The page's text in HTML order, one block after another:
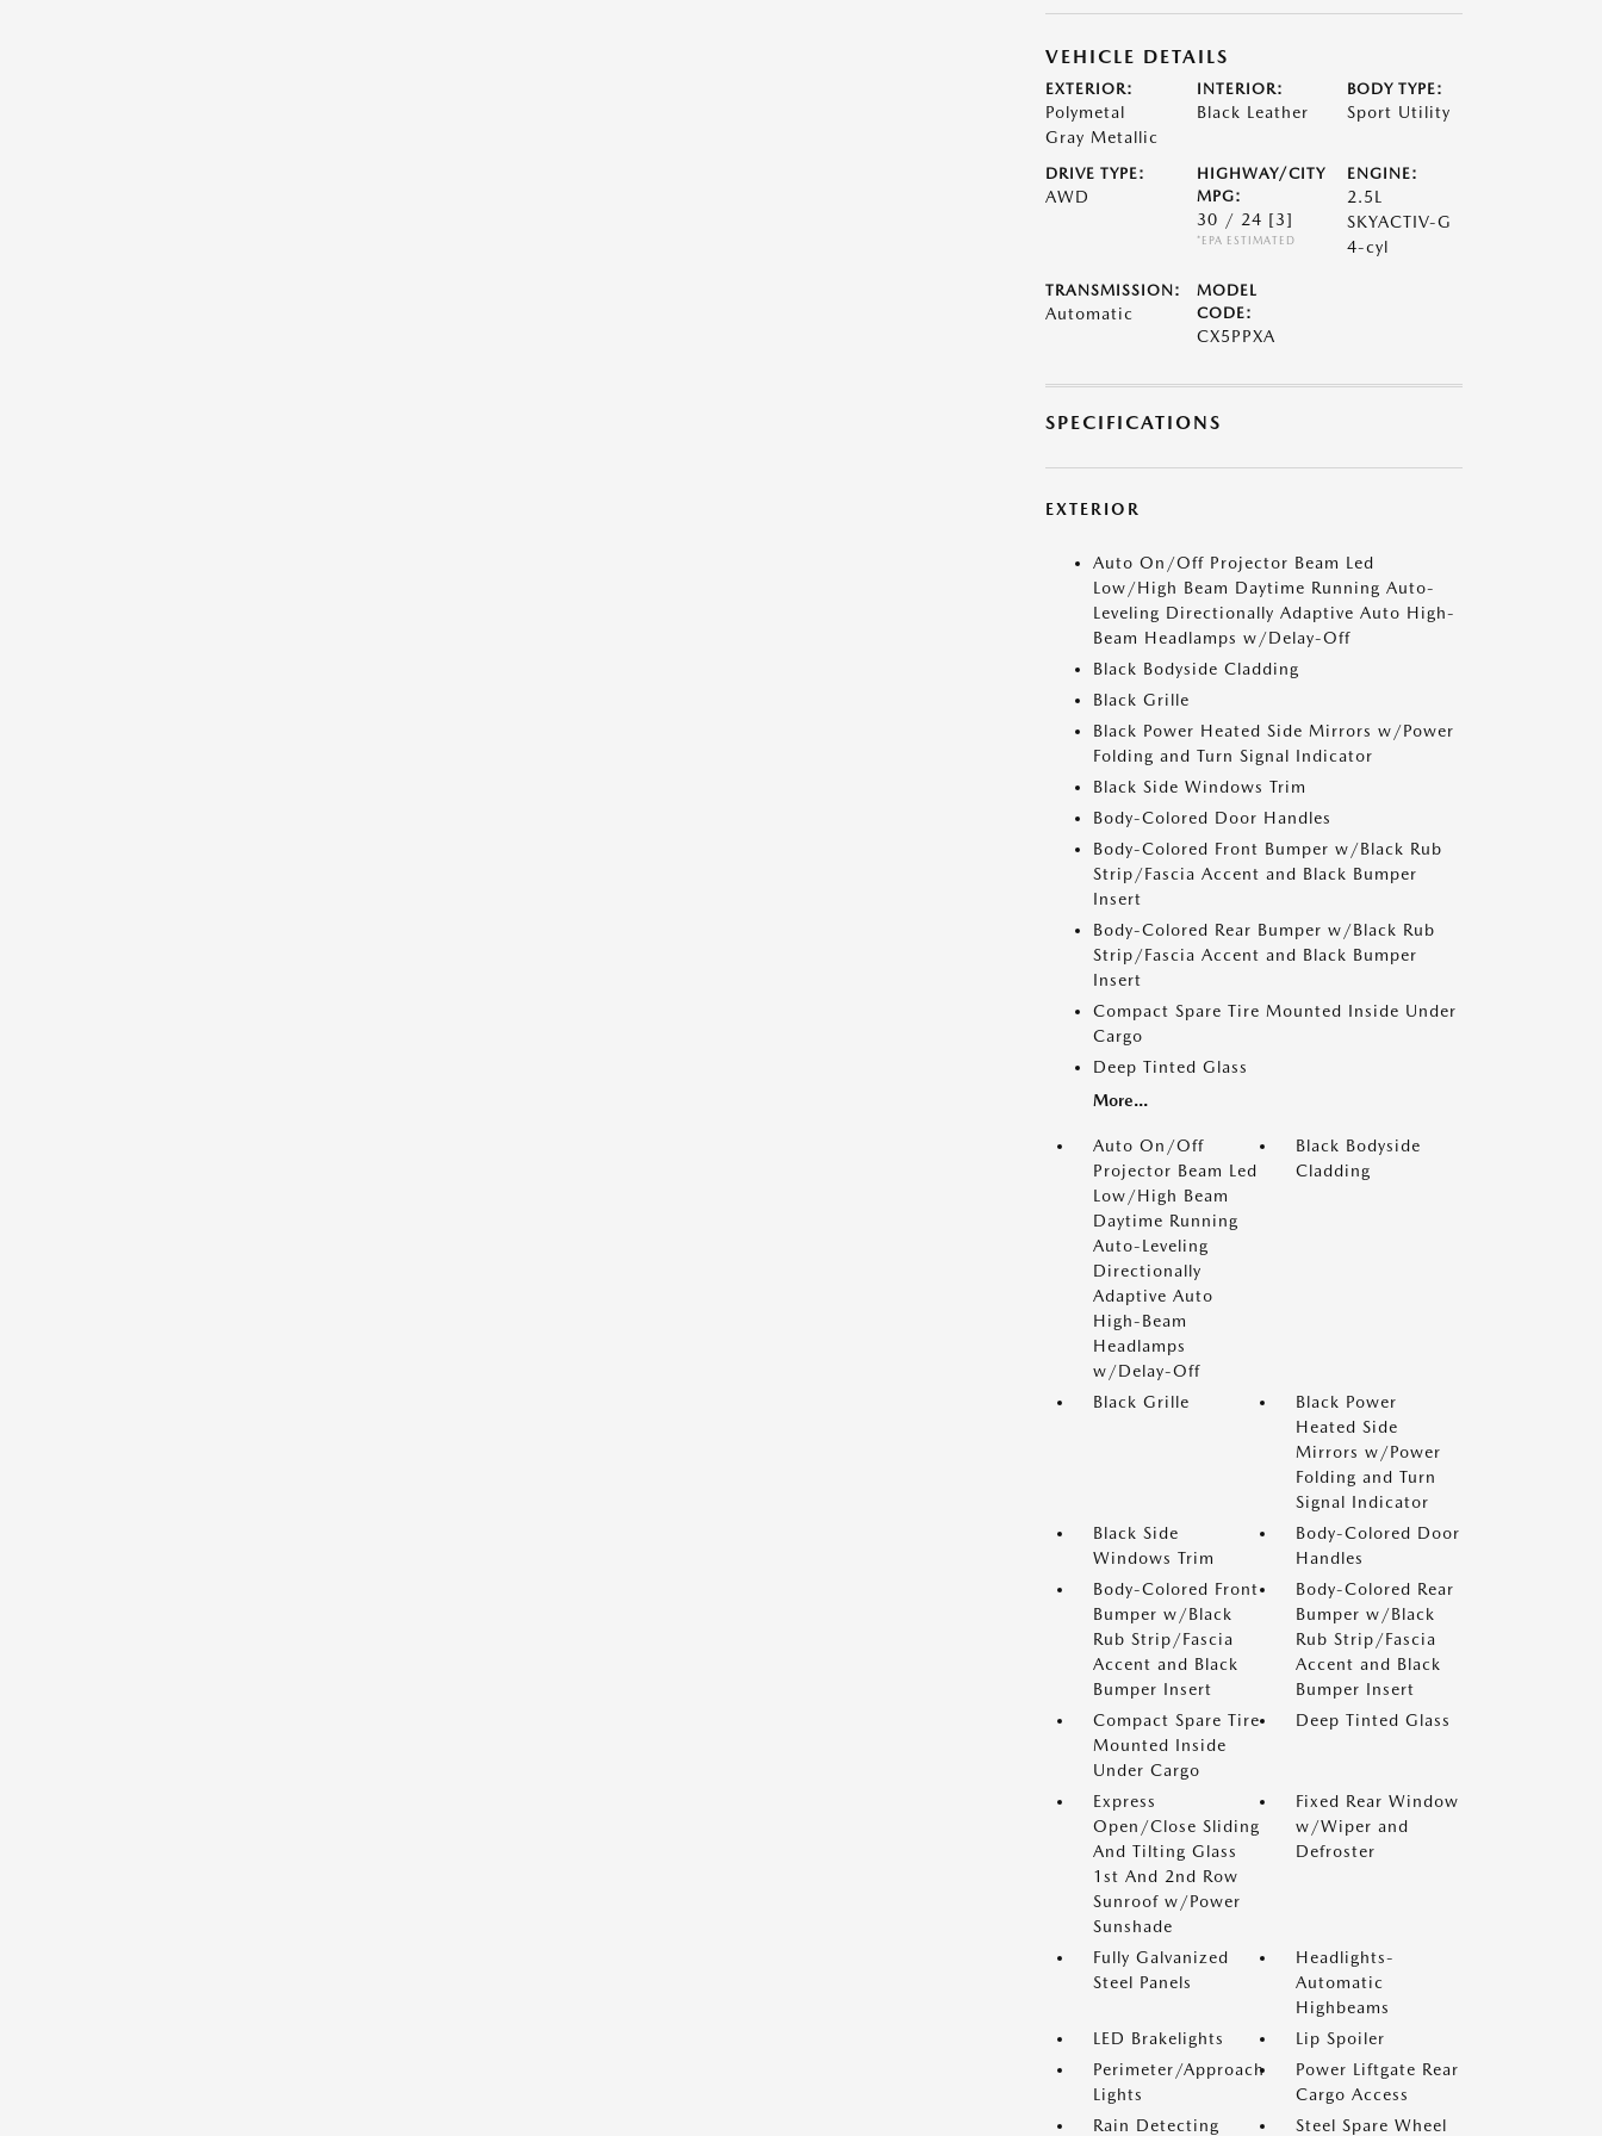
VEHICLE DETAILS
EXTERIOR:
Polymetal
Gray Metallic
INTERIOR:
Black Leather
BODY TYPE:
Sport Utility
DRIVE TYPE:
AWD
HIGHWAY/CITY
MPG:
30 / 24 [3]
*EPA ESTIMATED
ENGINE:
2.5L
SKYACTIV-G
4-cyl
TRANSMISSION:
Automatic
MODEL
CODE:
CX5PPXA
SPECIFICATIONS
EXTERIOR
Auto On/Off Projector Beam Led
Low/High Beam Daytime Running Auto-
Leveling Directionally Adaptive Auto High-
Beam Headlamps w/Delay-Off
Black Bodyside Cladding
Black Grille
Black Power Heated Side Mirrors w/Power
Folding and Turn Signal Indicator
Black Side Windows Trim
Body-Colored Door Handles
Body-Colored Front Bumper w/Black Rub
Strip/Fascia Accent and Black Bumper
Insert
Body-Colored Rear Bumper w/Black Rub
Strip/Fascia Accent and Black Bumper
Insert
Compact Spare Tire Mounted Inside Under
Cargo
Deep Tinted Glass
More...
Auto On/Off
Projector Beam Led
Low/High Beam
Daytime Running
Auto-Leveling
Directionally
Adaptive Auto
High-Beam
Headlamps
w/Delay-Off
Black Bodyside
Cladding
Black Grille
Black Power
Heated Side
Mirrors w/Power
Folding and Turn
Signal Indicator
Black Side
Windows Trim
Body-Colored Door
Handles
Body-Colored Front
Bumper w/Black
Rub Strip/Fascia
Accent and Black
Bumper Insert
Body-Colored Rear
Bumper w/Black
Rub Strip/Fascia
Accent and Black
Bumper Insert
Compact Spare Tire
Mounted Inside
Under Cargo
Deep Tinted Glass
Express
Open/Close Sliding
And Tilting Glass
1st And 2nd Row
Sunroof w/Power
Sunshade
Fixed Rear Window
w/Wiper and
Defroster
Fully Galvanized
Steel Panels
Headlights-
Automatic
Highbeams
LED Brakelights
Lip Spoiler
Perimeter/Approach
Lights
Power Liftgate Rear
Cargo Access
Rain Detecting
Steel Spare Wheel